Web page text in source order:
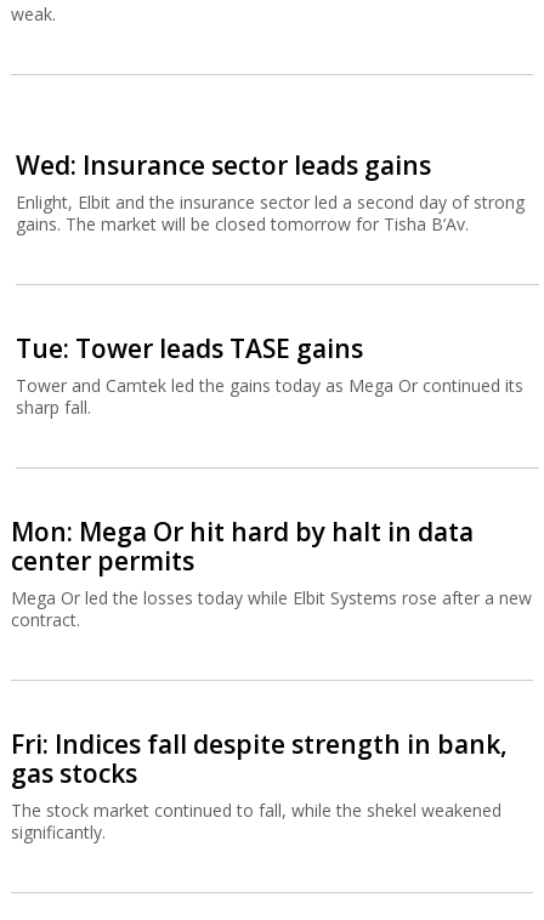
weak.
Wed: Insurance sector leads gains
Enlight, Elbit and the insurance sector led a second day of strong
gains. The market will be closed tomorrow for Tisha B’Av.
Tue: Tower leads TASE gains
Tower and Camtek led the gains today as Mega Or continued its
sharp fall.
Mon: Mega Or hit hard by halt in data
center permits
Mega Or led the losses today while Elbit Systems rose after a new
contract.
Fri: Indices fall despite strength in bank,
gas stocks
The stock market continued to fall, while the shekel weakened
significantly.